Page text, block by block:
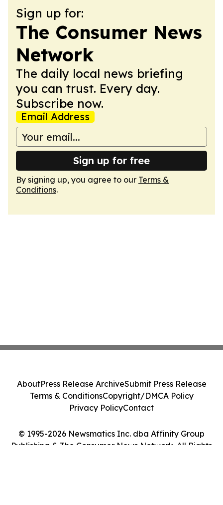
Sign up for:
The Consumer News
Network
The daily local news briefing
you can trust. Every day.
Subscribe now.
Email Address
Sign up for free
By signing up, you agree to our Terms &
Conditions.
© 1995-2026 Newsmatics Inc. dba Affinity Group
Publishing & The Consumer News Network. All Rights
AboutPress Release ArchiveSubmit Press Release
Terms & ConditionsCopyright/DMCA Policy
Privacy PolicyContact